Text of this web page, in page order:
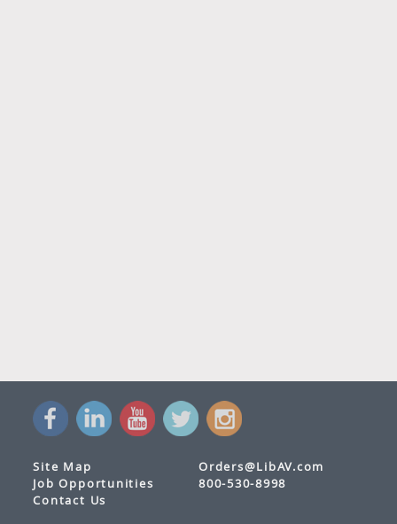
Site Map
Job Opportunities
Contact Us
Orders@LibAV.com
800-530-8998